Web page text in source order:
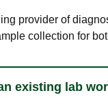
provider of
collection for
existing lab